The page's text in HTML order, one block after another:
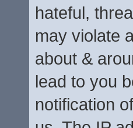
hateful,
may violate
about &
lead to you
notification